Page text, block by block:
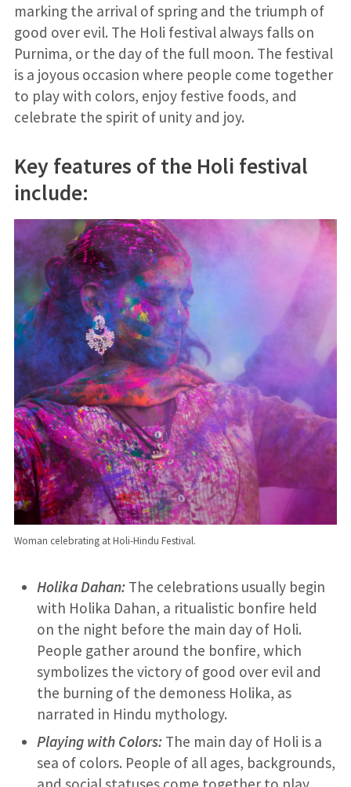
marking the arrival of spring and the triumph of
good over evil. The Holi festival always falls on
Purnima, or the day of the full moon. The festival
is a joyous occasion where people come together
to play with colors, enjoy festive foods, and
celebrate the spirit of unity and joy.
Key features of the Holi festival
include:
Woman celebrating at Holi-Hindu Festival.
Holika Dahan: The celebrations usually begin
with Holika Dahan, a ritualistic bonfire held
on the night before the main day of Holi.
People gather around the bonfire, which
symbolizes the victory of good over evil and
the burning of the demoness Holika, as
narrated in Hindu mythology.
Playing with Colors:The main day of Holi is a
sea of colors. People of all ages, backgrounds,